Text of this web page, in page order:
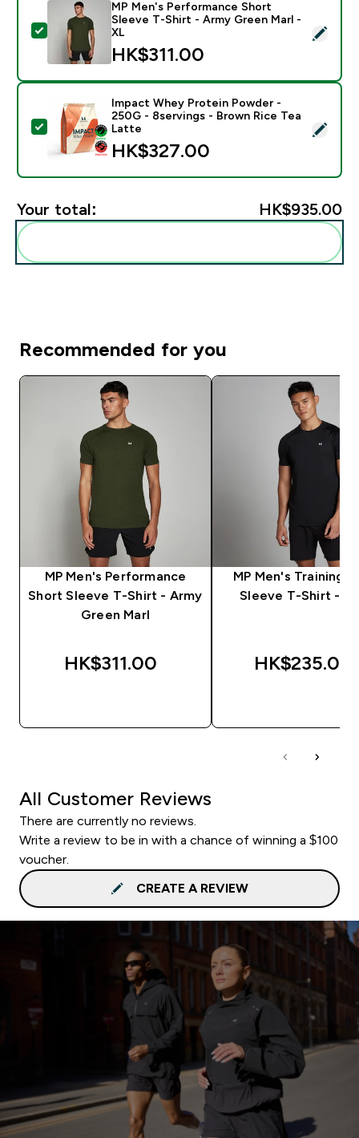
Select this product - MP Men's Performance Short
MP Men's Performance Short
Sleeve T-Shirt - Army Green Marl -
XL
HK$311.00‎
Select this product - Impact Whey Protein Powder -
Impact Whey Protein Powder -
250G - 8servings - Brown Rice Tea
Latte
HK$327.00‎
Your total: HK$935.00‎
Recommended for you
MP Men's Performance
Short Sleeve T-Shirt - Army
Green Marl
HK$311.00‎
MP Men's Training
Sleeve T-Shirt -
HK$235.00‎
All Customer Reviews
There are currently no reviews.
Write a review to be in with a chance of winning a $100
voucher.
CREATE A REVIEW